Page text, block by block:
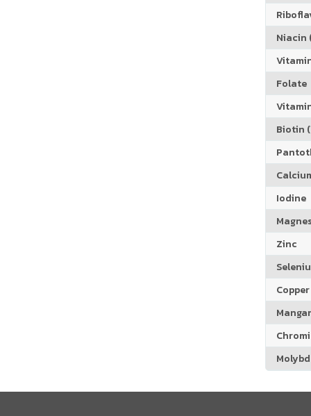
Niacin
Folate
Biotin
Iodine
Zinc
Copper